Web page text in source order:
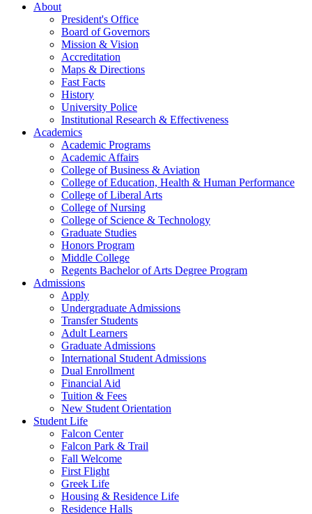
About
President's Office
Board of Governors
Mission & Vision
Accreditation
Maps & Directions
Fast Facts
History
University Police
Institutional Research & Effectiveness
Academics
Academic Programs
Academic Affairs
College of Business & Aviation
College of Education, Health & Human Performance
College of Liberal Arts
College of Nursing
College of Science & Technology
Graduate Studies
Honors Program
Middle College
Regents Bachelor of Arts Degree Program
Admissions
Apply
Undergraduate Admissions
Transfer Students
Adult Learners
Graduate Admissions
International Student Admissions
Dual Enrollment
Financial Aid
Tuition & Fees
New Student Orientation
Student Life
Falcon Center
Falcon Park & Trail
Fall Welcome
First Flight
Greek Life
Housing & Residence Life
Residence Halls